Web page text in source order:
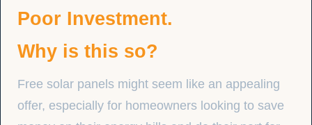
Poor Investment.
Why is this so?
Free solar panels might seem like an appealing
offer, especially for homeowners looking to save